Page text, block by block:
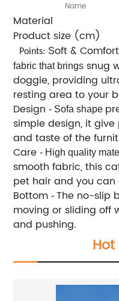
Name
Material
Productsize (cm)
Points: Soft &
fabric that brings snug
doggie, providing
resting area to your
Design- Sofa shape
simple design, it
and taste of the
Care- High quality
smooth fabric, this
pet hair and you
Bottom-The no-slip
moving or sliding off
and pushing.